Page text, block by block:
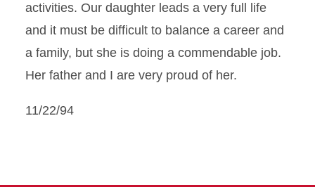
activities. Our daughter leads a very full life
and it must be difficult to balance a career and
a family, but she is doing a commendable job.
Her father and I are very proud of her.
11/22/94